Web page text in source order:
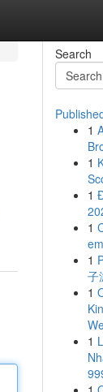
Search
1
1
1
1
1
子
1
1